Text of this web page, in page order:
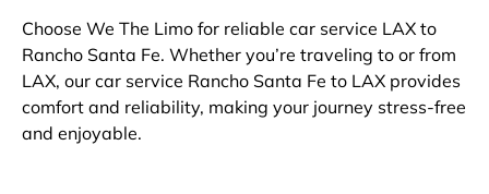
Choose We The Limo for reliable car service LAX to
Rancho Santa Fe. Whether you’re traveling to or from
LAX, our car service Rancho Santa Fe to LAX provides
comfort and reliability, making your journey stress-free
and enjoyable.